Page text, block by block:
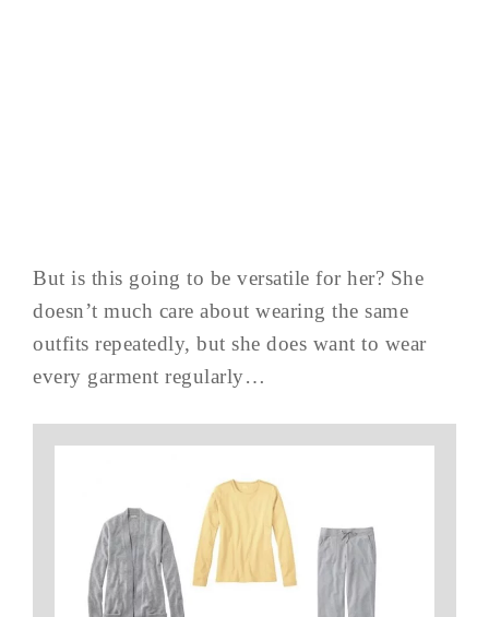
But is this going to be versatile for her? She
doesn’t much care about wearing the same
outfits repeatedly, but she does want to wear
every garment regularly…